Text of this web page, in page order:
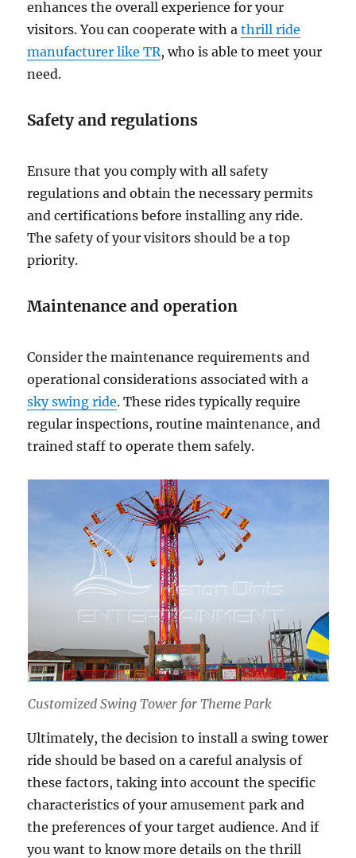
enhances the overall experience for your
visitors. You can cooperate with athrill ride
manufacturer like TR, who is able to meet your
need.
Safety and regulations
Ensure that you comply with all safety
regulations and obtain the necessary permits
and certifications before installing any ride.
The safety of your visitors should be a top
priority.
Maintenance and operation
Consider the maintenance requirements and
operational considerations associated with a
sky swing ride. These rides typically require
regular inspections, routine maintenance, and
trained staff to operate them safely.
Customized Swing Tower for Theme Park
Ultimately, the decision to install a swing tower
ride should be based on a careful analysis of
these factors, taking into account the specific
characteristics of your amusement park and
the preferences of your target audience. And if
you want to know more details on the thrill